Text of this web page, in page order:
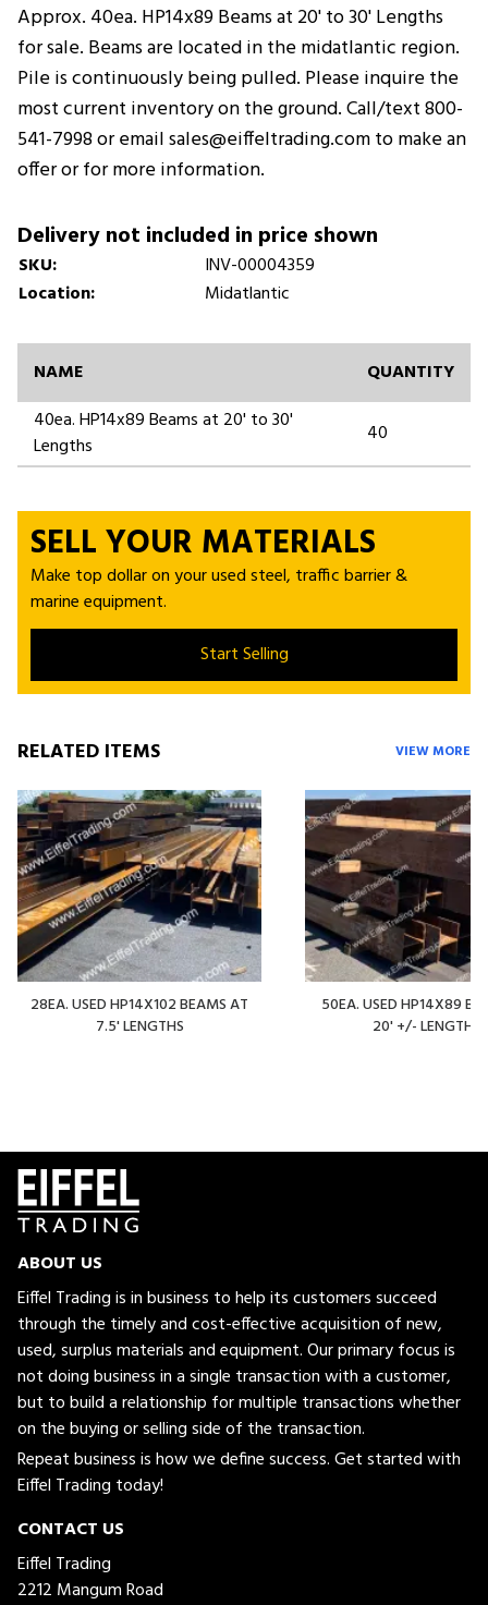
Approx. 40ea. HP14x89 Beams at 20' to 30' Lengths
for sale. Beams are located in the midatlantic region.
Pile is continuously being pulled. Please inquire the
most current inventory on the ground. Call/text 800-
541-7998 or email sales@eiffeltrading.com to make an
offer or for more information.
Delivery not included in price shown
SKU:
INV-00004359
Location:
Midatlantic
NAME
QUANTITY
40ea. HP14x89 Beams at 20' to 30'
Lengths
40
SELL YOUR MATERIALS
Make top dollar on your used steel, traffic barrier &
marine equipment.
Start Selling
RELATED ITEMS VIEW MORE
28EA. USED HP14X102 BEAMS AT
7.5' LENGTHS
50EA. USED HP14X89
20' +/- LENGTHS
ABOUT US
Eiffel Trading is in business to help its customers succeed
through the timely and cost-effective acquisition of new,
used, surplus materials and equipment. Our primary focus is
not doing business in a single transaction with a customer,
but to build a relationship for multiple transactions whether
on the buying or selling side of the transaction.
Repeat business is how we define success. Get started with
Eiffel Trading today!
CONTACT US
Eiffel Trading
2212 Mangum Road